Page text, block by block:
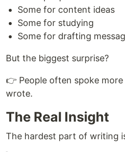
Some for content ideas
Some for studying
Some for drafting
But the biggest surprise?
👉 People often spoke
wrote.
The Real Insight
The hardest part of writing